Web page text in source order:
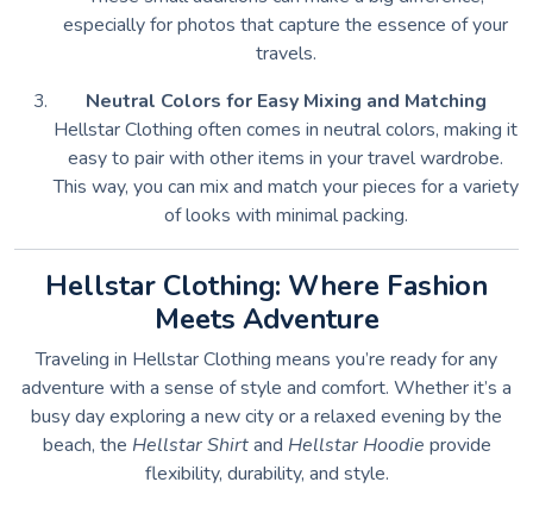
especially for photos that capture the essence of your
travels.
Neutral Colors for Easy Mixing and Matching
Hellstar Clothing often comes in neutral colors, making it
easy to pair with other items in your travel wardrobe.
This way, you can mix and match your pieces for a variety
of looks with minimal packing.
Hellstar Clothing: Where Fashion
Meets Adventure
Traveling in Hellstar Clothing means you’re ready for any
adventure with a sense of style and comfort. Whether it’s a
busy day exploring a new city or a relaxed evening by the
beach, the Hellstar Shirtand Hellstar Hoodie provide
flexibility, durability, and style.